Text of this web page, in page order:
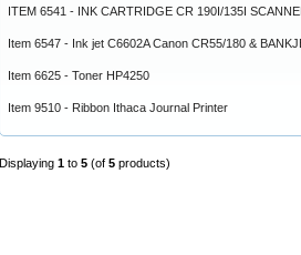
ITEM 6541 - INK CARTRIDGE CR 190I/135I
Item 6547 - Ink jet C6602A Canon CR55/180 &
Item 6625 - Toner HP4250
Item 9510 - Ribbon Ithaca Journal Printer
Displaying 1 to 5 (of 5 products)